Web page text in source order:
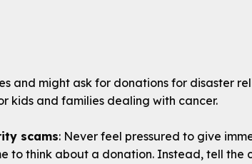
and might ask for donations for disaster
kids and families dealing with cancer.
scams: Never feel pressured to give
to think about a donation. Instead, tell